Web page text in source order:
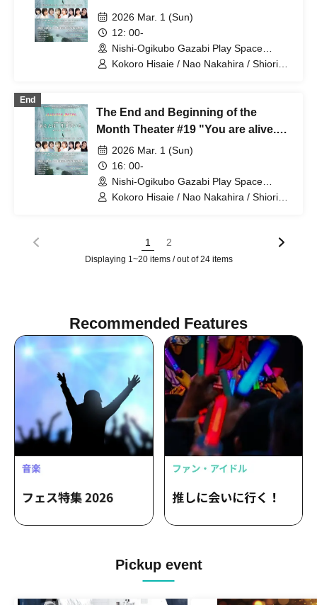
alive."⑤
2026 Mar. 1 (Sun)
12: 00-
Nishi-Ogikubo Gazabi Play Space
(Tokyo)
Kokoro Hisaie / Nao Nakahira / Shiori
End
The End and Beginning of the
Month Theater #19 "You are alive."
⑥ 2026 Mar. 1 (Sun)
16: 00-
Nishi-Ogikubo Gazabi Play Space
(Tokyo)
Kokoro Hisaie / Nao Nakahira / Shiori
1 2
Displaying 1~20 items / out of 24 items
Recommended Features
Pickup event